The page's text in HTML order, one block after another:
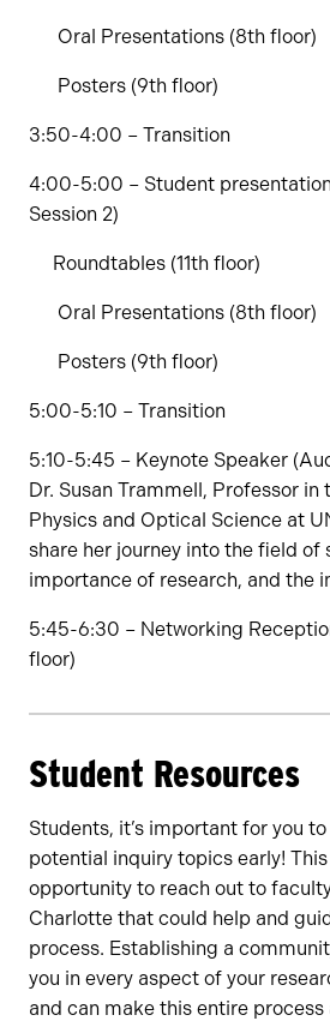
Oral Presentations (8th floor)
Posters (9th floor)
3:50-4:00 – Transition
4:00-5:00 – Student
Session 2)
Roundtables (11th floor)
Oral Presentations (8th floor)
Posters (9th floor)
5:00-5:10 – Transition
5:10-5:45 – Keynote Speaker
Dr. Susan Trammell, Professor
Physics and Optical Science at
share her journey into the field of
importance of research, and the
5:45-6:30 – Networking
floor)
Student Resources
Students, it’s important for you
potential inquiry topics early!
opportunity to reach out to
Charlotte that could help and
process. Establishing a
you in every aspect of your
and can make this entire process